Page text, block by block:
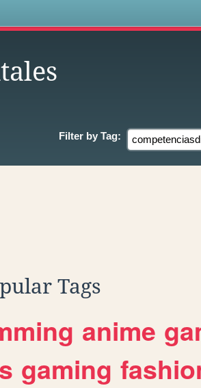
Filter by Tag:
Tags
anime
gaming